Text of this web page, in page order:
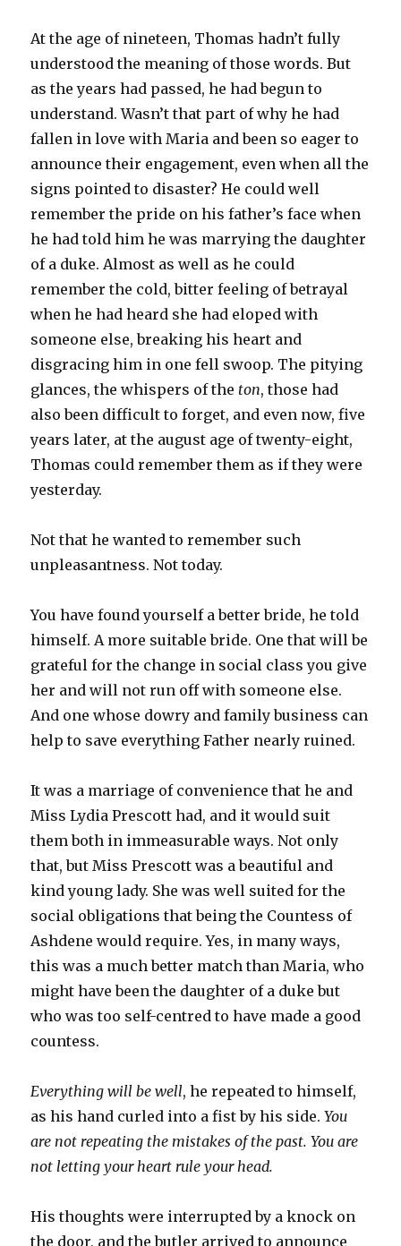
At the age of nineteen, Thomas hadn’t fully
understood the meaning of those words. But
as the years had passed, he had begun to
understand. Wasn’t that part of why he had
fallen in love with Maria and been so eager to
announce their engagement, even when all the
signs pointed to disaster? He could well
remember the pride on his father’s face when
he had told him he was marrying the daughter
of a duke. Almost as well as he could
remember the cold, bitter feeling of betrayal
when he had heard she had eloped with
someone else, breaking his heart and
disgracing him in one fell swoop. The pitying
glances, the whispers of the ton, those had
also been difficult to forget, and even now, five
years later, at the august age of twenty-eight,
Thomas could remember them as if they were
yesterday.
Not that he wanted to remember such
unpleasantness. Not today.
You have found yourself a better bride, he told
himself. A more suitable bride. One that will be
grateful for the change in social class you give
her and will not run off with someone else.
And one whose dowry and family business can
help to save everything Father nearly ruined.
It was a marriage of convenience that he and
Miss Lydia Prescott had, and it would suit
them both in immeasurable ways. Not only
that, but Miss Prescott was a beautiful and
kind young lady. She was well suited for the
social obligations that being the Countess of
Ashdene would require. Yes, in many ways,
this was a much better match than Maria, who
might have been the daughter of a duke but
who was too self-centred to have made a good
countess.
Everything will be well, he repeated to himself,
as his hand curled into a fist by his side.You
are not repeating the mistakes of the past. You are
not letting your heart rule your head.
His thoughts were interrupted by a knock on
the door, and the butler arrived to announce